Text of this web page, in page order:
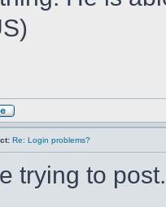
Re: Login problems?
trying to post.